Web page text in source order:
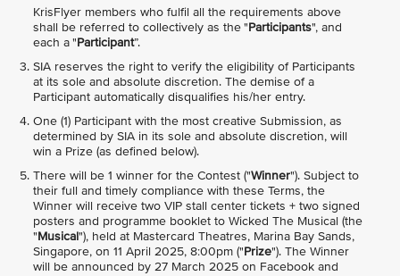
KrisFlyer members who fulfil all the requirements above
shall be referred to collectively as the "Participants", and
each a "Participant”.
SIA reserves the right to verify the eligibility of Participants
at its sole and absolute discretion. The demise of a
Participant automatically disqualifies his/her entry.
One (1) Participant with the most creative Submission, as
determined by SIA in its sole and absolute discretion, will
win a Prize (as defined below).
There will be 1 winner for the Contest ("Winner"). Subject to
their full and timely compliance with these Terms, the
Winner will receive two VIP stall center tickets + two signed
posters and programme booklet to Wicked The Musical (the
"Musical"), held at Mastercard Theatres, Marina Bay Sands,
Singapore, on 11 April 2025, 8:00pm ("Prize"). The Winner
will be announced by 27 March 2025 on Facebook and